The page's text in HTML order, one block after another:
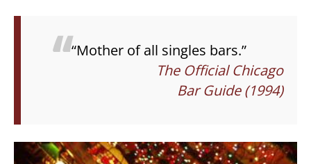
“Mother of all singles bars.”
The Official Chicago
Bar Guide (1994)